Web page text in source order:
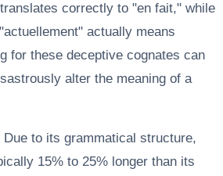
correctly to "en fait," while
actually means
for these deceptive cognates can
alter the meaning of a
Due to its grammatical structure,
15% to 25% longer than its